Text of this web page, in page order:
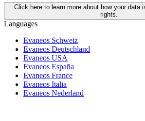
Click here to learn more about how your data
rights.
Languages
Evaneos Schweiz
Evaneos Deutschland
Evaneos USA
Evaneos España
Evaneos France
Evaneos Italia
Evaneos Nederland